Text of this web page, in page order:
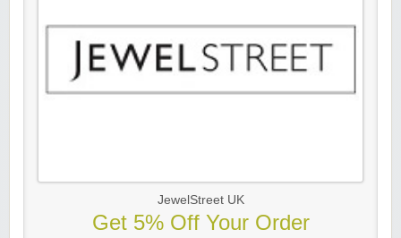
JewelStreet UK
Get 5% Off Your Order